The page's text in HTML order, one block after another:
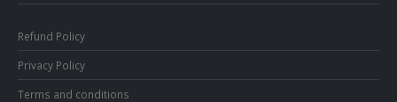
Refund Policy
Privacy Policy
Terms and conditions